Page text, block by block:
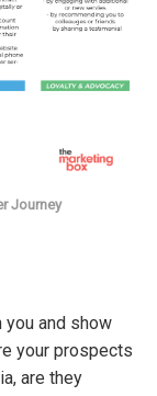
Journey
and show
your prospects
are they